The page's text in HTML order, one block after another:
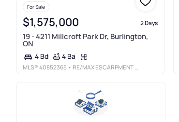
For Sale
$1,575,000 2 Days
19 - 4211 Millcroft Park Dr, Burlington,
ON
4 Bd 4 Ba
MLS®40852365 • RE/MAX ESCARPMENT REALTY INC.